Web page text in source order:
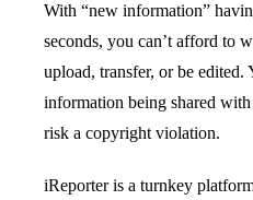
With “new information”
seconds, you can’t afford to
upload, transfer, or be edited.
information being shared
risk a copyright violation.
iReporter is a turnkey